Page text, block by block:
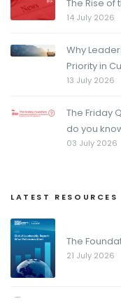
The Rise
14 July 2026
Why
Priority in
13 July 2026
The Friday
do you
03 July 2026
LATEST RESOURCES
The
21 July 2026